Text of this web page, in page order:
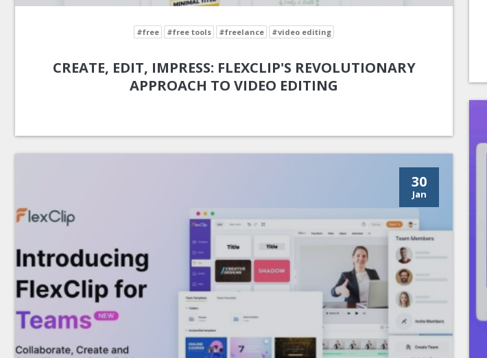
#free #free tools #freelance #video editing
CREATE, EDIT, IMPRESS: FLEXCLIP'S REVOLUTIONARY
APPROACH TO VIDEO EDITING
30
Jan